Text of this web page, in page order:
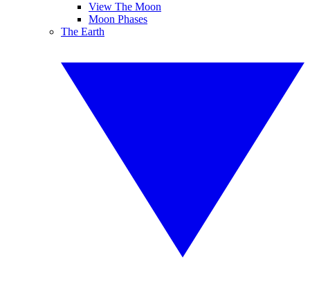
View The Moon
Moon Phases
The Earth